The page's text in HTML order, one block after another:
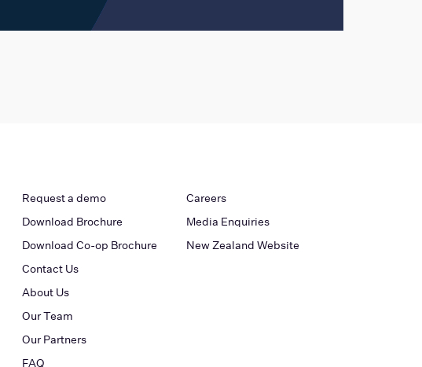
Request a demo
Download Brochure
Download Co-op Brochure
Contact Us
About Us
Our Team
Our Partners
FAQ
Careers
Media Enquiries
New Zealand Website